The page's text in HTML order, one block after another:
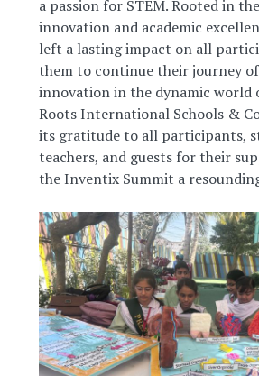
a passion for STEM. Rooted in
innovation and academic
left a lasting impact on all
them to continue their journey
innovation in the dynamic world
Roots International Schools &
its gratitude to all participants,
teachers, and guests for their
the Inventix Summit a